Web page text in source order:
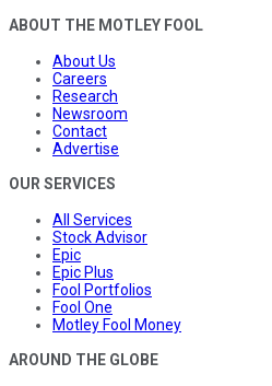
ABOUT THE MOTLEY FOOL
About Us
Careers
Research
Newsroom
Contact
Advertise
OUR SERVICES
All Services
Stock Advisor
Epic
Epic Plus
Fool Portfolios
Fool One
Motley Fool Money
AROUND THE GLOBE